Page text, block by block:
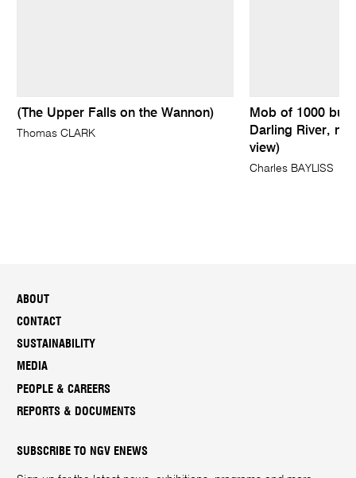
(The Upper Falls on the Wannon)
Thomas CLARK
Mob of 1000
Darling River,
view)
Charles BAYLISS
ABOUT
CONTACT
SUSTAINABILITY
MEDIA
PEOPLE & CAREERS
REPORTS & DOCUMENTS
SUBSCRIBE TO NGV ENEWS